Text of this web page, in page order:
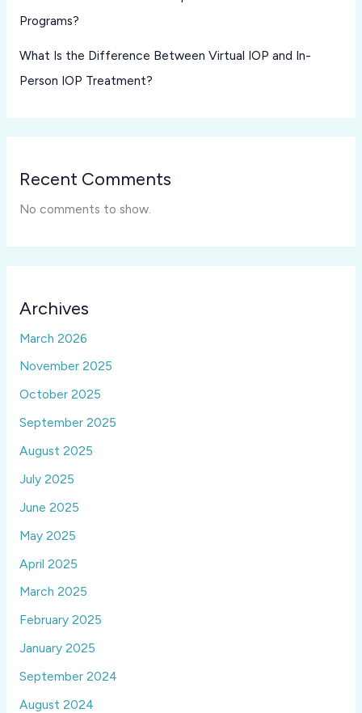
Programs?
What Is the Difference Between Virtual IOP and In-
Person IOP Treatment?
Recent Comments
No comments to show.
Archives
March 2026
November 2025
October 2025
September 2025
August 2025
July 2025
June 2025
May 2025
April 2025
March 2025
February 2025
January 2025
September 2024
August 2024